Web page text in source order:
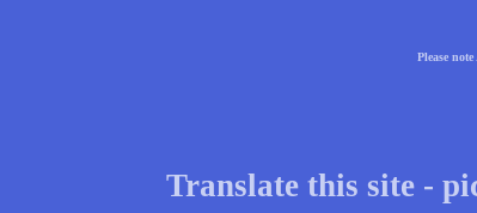
Please note
Translate this site -